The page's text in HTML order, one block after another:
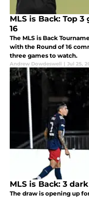
MLS is Back: Top
16
The MLS is Back
with the Round of 16
three games to watch.
Andrew Dowdeswell | Jul 25,
MLS is Back: 3
The draw is opening up